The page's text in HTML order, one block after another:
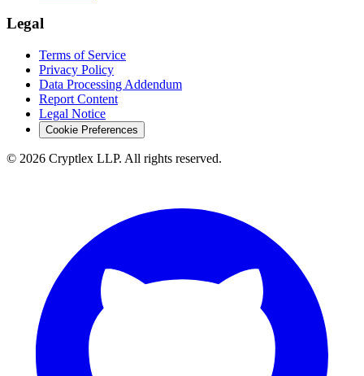
Legal
Terms of Service
Privacy Policy
Data Processing Addendum
Report Content
Legal Notice
Cookie Preferences
© 2026 Cryptlex LLP. All rights reserved.